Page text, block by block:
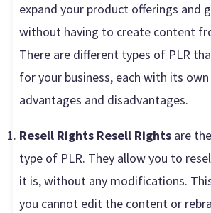
expand your product offerings and
without having to create content
There are different types of PLR
for your business, each with its
advantages and disadvantages.
Resell Rights Resell Rights are
type of PLR. They allow you to
it is, without any modifications.
you cannot edit the content or